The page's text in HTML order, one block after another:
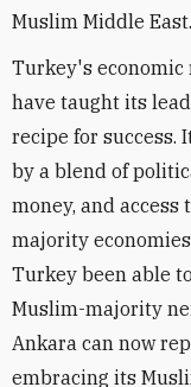
Muslim Middle East.
Turkey's economic
have taught its
recipe for success.
by a blend of
money, and
majority
Turkey been able
Muslim-majority
Ankara can now
embracing its